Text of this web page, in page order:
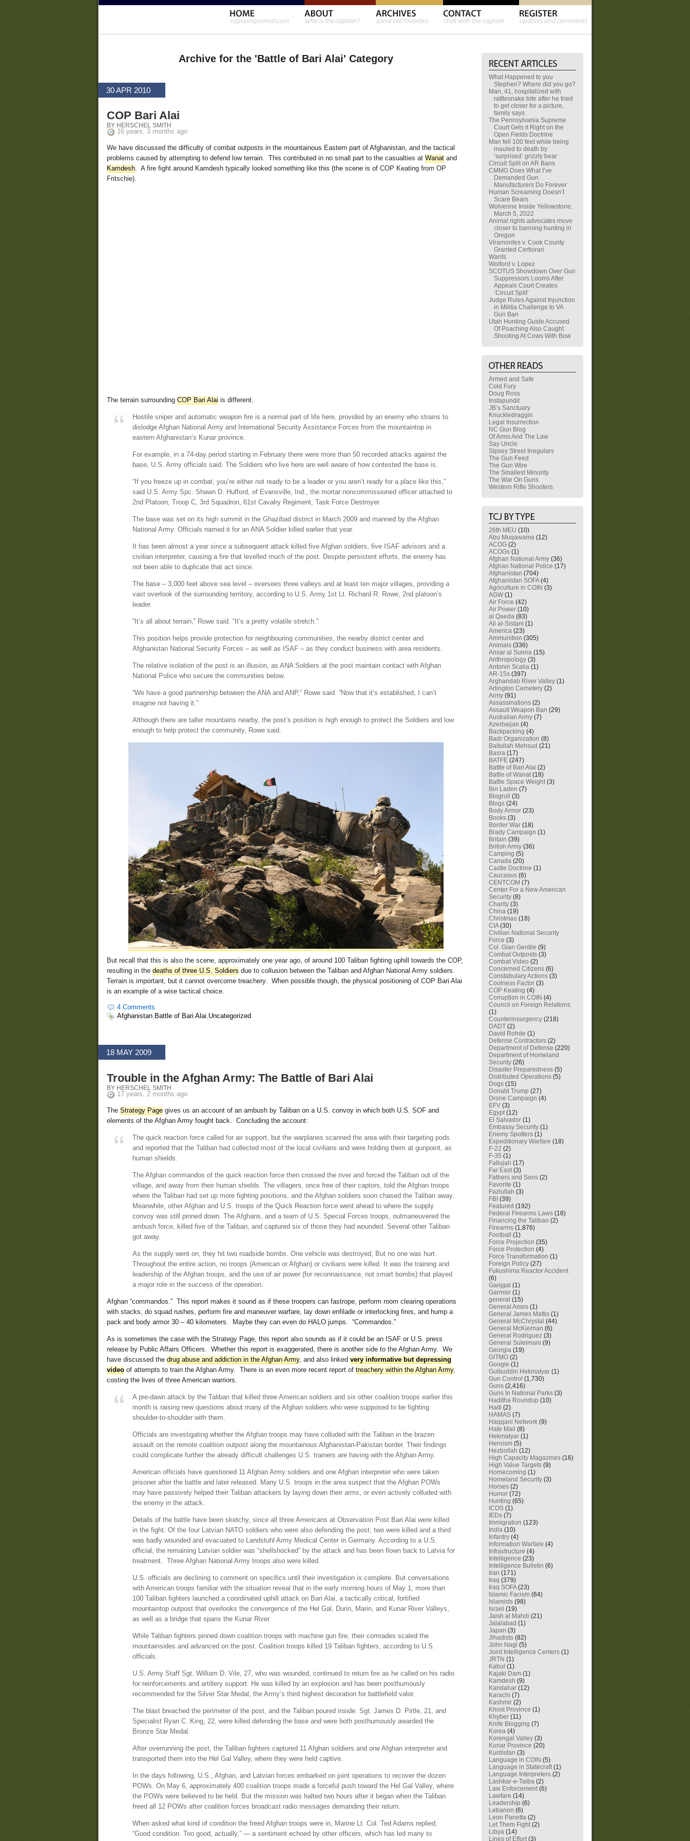
Archive for the 'Battle of Bari Alai' Category
30 APR 2010
COP Bari Alai
BY HERSCHEL SMITH
16 years, 3 months ago
We have discussed the difficulty of combat outposts in the mountainous Eastern part of Afghanistan, and the tactical
problems caused by attempting to defend low terrain. This contributed in no small part to the casualties at Wanat and
Kamdesh. A fire fight around Kamdesh typically looked something like this (the scene is of COP Keating from OP
Fritschie).
The terrain surrounding COP Bari Alai is different.
Hostile sniper and automatic weapon fire is a normal part of life here, provided by an enemy who strains to
dislodge Afghan National Army and International Security Assistance Forces from the mountaintop in
eastern Afghanistan’s Kunar province.
For example, in a 74-day period starting in February there were more than 50 recorded attacks against the
base, U.S. Army officials said. The Soldiers who live here are well aware of how contested the base is.
“If you freeze up in combat, you’re either not ready to be a leader or you aren’t ready for a place like this,”
said U.S. Army Spc. Shawn D. Hufford, of Evansville, Ind., the mortar noncommissioned officer attached to
2nd Platoon, Troop C, 3rd Squadron, 61st Cavalry Regiment, Task Force Destroyer.
The base was set on its high summit in the Ghazibad district in March 2009 and manned by the Afghan
National Army. Officials named it for an ANA Soldier killed earlier that year.
It has been almost a year since a subsequent attack killed five Afghan soldiers, five ISAF advisors and a
civilian interpreter, causing a fire that levelled much of the post. Despite persistent efforts, the enemy has
not been able to duplicate that act since.
The base – 3,000 feet above sea level – oversees three valleys and at least ten major villages, providing a
vast overlook of the surrounding territory, according to U.S. Army 1st Lt. Richard R. Rowe, 2nd platoon’s
leader.
“It’s all about terrain,” Rowe said. “It’s a pretty volatile stretch.”
This position helps provide protection for neighbouring communities, the nearby district center and
Afghanistan National Security Forces – as well as ISAF – as they conduct business with area residents.
The relative isolation of the post is an illusion, as ANA Soldiers at the post maintain contact with Afghan
National Police who secure the communities below.
“We have a good partnership between the ANA and ANP,” Rowe said. “Now that it’s established, I can’t
imagine not having it.”
Although there are taller mountains nearby, the post’s position is high enough to protect the Soldiers and low
enough to help protect the community, Rowe said.
But recall that this is also the scene, approximately one year ago, of around 100 Taliban fighting uphill towards the COP,
resulting in the deaths of three U.S. Soldiers due to collusion between the Taliban and Afghan National Army soldiers.
Terrain is important, but it cannot overcome treachery. When possible though, the physical positioning of COP Bari Alai
is an example of a wise tactical choice.
4 Comments
Afghanistan, Battle of Bari Alai,Uncategorized
18 MAY 2009
Trouble in the Afghan Army: The Battle of Bari Alai
BY HERSCHEL SMITH
17 years, 2 months ago
The Strategy Page gives us an account of an ambush by Taliban on a U.S. convoy in which both U.S. SOF and
elements of the Afghan Army fought back. Concluding the account:
The quick reaction force called for air support, but the warplanes scanned the area with their targeting pods
and reported that the Taliban had collected most of the local civilians and were holding them at gunpoint, as
human shields.
The Afghan commandos of the quick reaction force then crossed the river and forced the Taliban out of the
village, and away from their human shields. The villagers, once free of their captors, told the Afghan troops
where the Taliban had set up more fighting positions, and the Afghan soldiers soon chased the Taliban away.
Meanwhile, other Afghan and U.S. troops of the Quick Reaction force went ahead to where the supply
convoy was still pinned down. The Afghans, and a team of U.S. Special Forces troops, outmaneuvered the
ambush force, killed five of the Taliban, and captured six of those they had wounded. Several other Taliban
got away.
As the supply went on, they hit two roadside bombs. One vehicle was destroyed, But no one was hurt.
Throughout the entire action, no troops (American or Afghan) or civilians were killed. It was the training and
leadership of the Afghan troops, and the use of air power (for reconnaissance, not smart bombs) that played
a major role in the success of the operation.
Afghan “commandos.” This report makes it sound as if these troopers can fastrope, perform room clearing operations
with stacks, do squad rushes, perform fire and maneuver warfare, lay down enfilade or interlocking fires, and hump a
pack and body armor 30 – 40 kilometers. Maybe they can even do HALO jumps. “Commandos.”
As is sometimes the case with the Strategy Page, this report also sounds as if it could be an ISAF or U.S. press
release by Public Affairs Officers. Whether this report is exaggerated, there is another side to the Afghan Army. We
have discussed the drug abuse and addiction in the Afghan Army, and also linked very informative but depressing
video of attempts to train the Afghan Army. There is an even more recent report of treachery within the Afghan Army,
costing the lives of three American warriors.
A pre-dawn attack by the Taliban that killed three American soldiers and six other coalition troops earlier this
month is raising new questions about many of the Afghan soldiers who were supposed to be fighting
shoulder-to-shoulder with them.
Officials are investigating whether the Afghan troops may have colluded with the Taliban in the brazen
assault on the remote coalition outpost along the mountainous Afghanistan-Pakistan border. Their findings
could complicate further the already difficult challenges U.S. trainers are having with the Afghan Army.
American officials have questioned 11 Afghan Army soldiers and one Afghan interpreter who were taken
prisoner after the battle and later released. Many U.S. troops in the area suspect that the Afghan POWs
may have passively helped their Taliban attackers by laying down their arms, or even actively colluded with
the enemy in the attack.
Details of the battle have been sketchy, since all three Americans at Observation Post Bari Alai were killed
in the fight. Of the four Latvian NATO soldiers who were also defending the post, two were killed and a third
was badly wounded and evacuated to Landstuhl Army Medical Center in Germany. According to a U.S.
official, the remaining Latvian soldier was “shellshocked” by the attack and has been flown back to Latvia for
treatment. Three Afghan National Army troops also were killed.
U.S. officials are declining to comment on specifics until their investigation is complete. But conversations
with American troops familiar with the situation reveal that in the early morning hours of May 1, more than
100 Taliban fighters launched a coordinated uphill attack on Bari Alai, a tactically critical, fortified
mountaintop outpost that overlooks the convergence of the Hel Gal, Durin, Marin, and Kunar River Valleys,
as well as a bridge that spans the Kunar River.
While Taliban fighters pinned down coalition troops with machine gun fire, their comrades scaled the
mountainsides and advanced on the post. Coalition troops killed 19 Taliban fighters, according to U.S.
officials.
U.S. Army Staff Sgt. William D. Vile, 27, who was wounded, continued to return fire as he called on his radio
for reinforcements and artillery support. He was killed by an explosion and has been posthumously
recommended for the Silver Star Medal, the Army’s third highest decoration for battlefield valor.
The blast breached the perimeter of the post, and the Taliban poured inside. Sgt. James D. Pirtle, 21, and
Specialist Ryan C. King, 22, were killed defending the base and were both posthumously awarded the
Bronze Star Medal.
After overrunning the post, the Taliban fighters captured 11 Afghan soldiers and one Afghan interpreter and
transported them into the Hel Gal Valley, where they were held captive.
In the days following, U.S., Afghan, and Latvian forces embarked on joint operations to recover the dozen
POWs. On May 6, approximately 400 coalition troops made a forceful push toward the Hel Gal Valley, where
the POWs were believed to be held. But the mission was halted two hours after it began when the Taliban
freed all 12 POWs after coalition forces broadcast radio messages demanding their return.
When asked what kind of condition the freed Afghan troops were in, Marine Lt. Col. Ted Adams replied,
“Good condition. Too good, actually,” — a sentiment echoed by other officers, which has led many to
What Happened to you
Stephen? Where did you go?
Man, 41, hospitalized with
rattlesnake bite after he tried
to get closer for a picture,
family says
The Pennsylvania Supreme
Court Gets it Right on the
Open Fields Doctrine
Man fell 100 feet while being
mauled to death by
‘surprised’ grizzly bear
Circuit Split on AR Bans
CMMG Does What I’ve
Demanded Gun
Manufacturers Do Forever
Human Screaming Doesn’t
Scare Bears
Wolverine Inside Yellowstone,
March 5, 2022
Animal rights advocates move
closer to banning hunting in
Oregon
Viramontes v. Cook County
Granted Certiorari
Wants
Wolford v. Lopez
SCOTUS Showdown Over Gun
Suppressors Looms After
Appeals Court Creates
‘Circuit Split’
Judge Rules Against Injunction
in Militia Challenge to VA
Gun Ban
Utah Hunting Guide Accused
Of Poaching Also Caught
Shooting At Cows With Bow
Armed and Safe
Cold Fury
Doug Ross
Instapundit
JB’s Sanctuary
Knuckledraggin
Legal Insurrection
NC Gun Blog
Of Arms And The Law
Say Uncle
Sipsey Street Irregulars
The Gun Feed
The Gun Wire
The Smallest Minority
The War On Guns
Western Rifle Shooters
26th MEU (10)
Abu Muqawama (12)
ACOG (2)
ACOGs (1)
Afghan National Army (36)
Afghan National Police (17)
Afghanistan (704)
Afghanistan SOFA(4)
Agriculture in COIN (3)
AGW (1)
Air Force (42)
Air Power (10)
al Qaeda (83)
Ali al-Sistani (1)
America (23)
Ammunition (305)
Animals (336)
Ansar al Sunna (15)
Anthropology (3)
Antonin Scalia (1)
AR-15s (397)
Arghandab River Valley (1)
Arlington Cemetery (2)
Army (91)
Assassinations (2)
Assault Weapon Ban (29)
Australian Army (7)
Azerbaijan (4)
Backpacking (4)
Badr Organization (8)
Baitullah Mehsud (21)
Basra (17)
BATFE (247)
Battle of Bari Alai (2)
Battle of Wanat(18)
Battle Space Weight(3)
Bin Laden (7)
Blogroll
(3)
Blogs (24)
Body Armor (23)
Books (3)
Border War (18)
Brady Campaign (1)
Britain (39)
British Army (36)
Camping (5)
Canada (20)
Castle Doctrine (1)
Caucasus (6)
CENTCOM (7)
Center For a New American
Security (8)
Charity (3)
China (19)
Christmas (18)
CIA(30)
Civilian National Security
Force (3)
Col. Gian Gentile (9)
Combat Outposts (3)
Combat Video (2)
Concerned Citizens (6)
Constabulary Actions (3)
Coolness Factor (3)
COP Keating (4)
Corruption in COIN (4)
Council on Foreign Relations
(1)
Counterinsurgency (218)
DADT (2)
David Rohde (1)
Defense Contractors (2)
Department of Defense (220)
Department of Homeland
Security (26)
Disaster Preparedness (5)
Distributed Operations (5)
Dogs (15)
Donald Trump (27)
Drone Campaign (4)
EFV (3)
Egypt(12)
El Salvador (1)
Embassy Security (1)
Enemy Spotters (1)
Expeditionary Warfare (18)
F-22 (2)
F-35 (1)
Fallujah (17)
Far East(3)
Fathers and Sons (2)
Favorite (1)
Fazlullah (3)
FBI (39)
Featured (192)
Federal Firearms Laws (18)
Financing the Taliban (2)
Firearms (1,876)
Football
(1)
Force Projection (35)
Force Protection (4)
Force Transformation (1)
Foreign Policy (27)
Fukushima Reactor Accident
(6)
Ganjgal (1)
Garmsir (1)
general (15)
General Amos (1)
General James Mattis (1)
General McChrystal (44)
General McKiernan (6)
General Rodriguez (3)
General Suleimani (9)
Georgia (19)
GITMO (2)
Google (1)
Gulbuddin Hekmatyar (1)
Gun Control (1,730)
Guns (2,416)
Guns In National Parks (3)
Haditha Roundup (10)
Haiti (2)
HAMAS (7)
Haqqani Network (9)
Hate Mail (8)
Hekmatyar (1)
Heroism (5)
Hezbollah (12)
High Capacity Magazines (16)
High Value Targets (9)
Homecoming (1)
Homeland Security (3)
Horses (2)
Humor (72)
Hunting (65)
ICOS (1)
IEDs (7)
Immigration (123)
India (10)
Infantry (4)
Information Warfare (4)
Infrastructure (4)
Intelligence (23)
Intelligence Bulletin (6)
Iran (171)
Iraq (379)
Iraq SOFA(23)
Islamic Facism (64)
Islamists (98)
Israel (19)
Jaish al Mahdi (21)
Jalalabad (1)
Japan (3)
Jihadists (82)
John Nagl (5)
Joint Intelligence Centers (1)
JRTN (1)
Kabul (1)
Kajaki Dam (1)
Kamdesh (9)
Kandahar (12)
Karachi (7)
Kashmir (2)
Khost Province (1)
Khyber (11)
Knife Blogging (7)
Korea (4)
Korengal Valley (3)
Kunar Province (20)
Kurdistan (3)
Language in COIN (5)
Language in Statecraft(1)
Language Interpreters (2)
Lashkar-e-Taiba (2)
Law Enforcement(6)
Lawfare (14)
Leadership (6)
Lebanon (6)
Leon Panetta (2)
Let Them Fight(2)
Libya (14)
Lines of Effort(3)